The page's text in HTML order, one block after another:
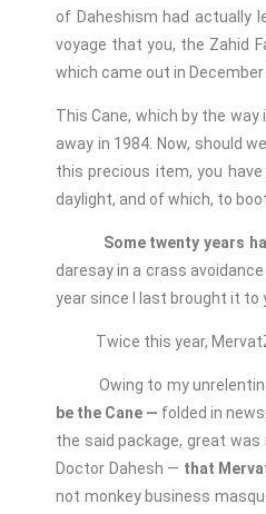
of Daheshism had actually
voyage that you, the Zahid
which came out in
This Cane, which by the
away in 1984. Now, should
this precious item, you
daylight, and of which, to
Some twenty years
daresay in a crass
year since I last brought it to
Twice this year,
Owing to my unrelenting
be the Cane — folded in
the said package, great
Doctor Dahesh — that
not monkey business